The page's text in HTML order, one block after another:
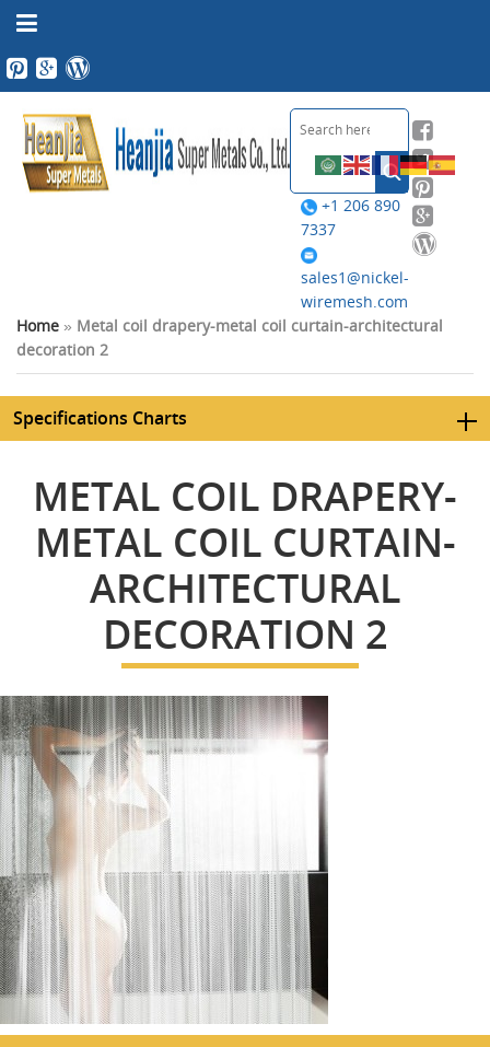
+1 206 890
7337
sales1@nickel-
wiremesh.com
Home » Metal coil drapery-metal coil curtain-architectural
decoration 2
Specifications Charts
METAL COIL DRAPERY-
METAL COIL CURTAIN-
ARCHITECTURAL
DECORATION 2